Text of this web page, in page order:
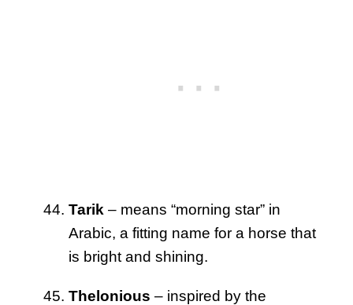
Tarik – means “morning star” in
Arabic, a fitting name for a horse that
is bright and shining.
Thelonious – inspired by the